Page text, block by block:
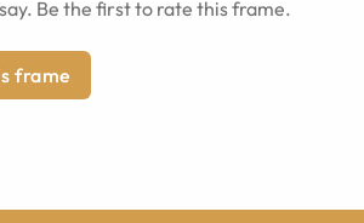
Be the first to rate this frame.
frame